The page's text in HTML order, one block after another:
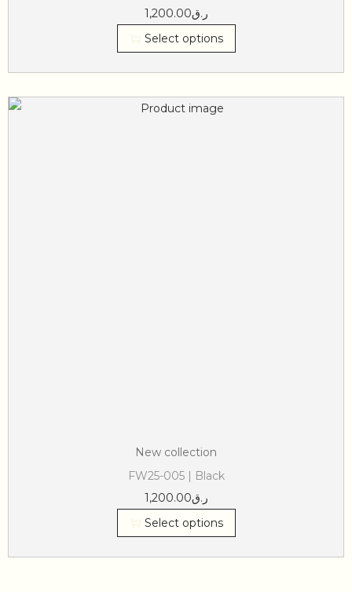
ر.ق1,200.00
Select options
New collection
FW25-005 | Black
ر.ق1,200.00
Select options